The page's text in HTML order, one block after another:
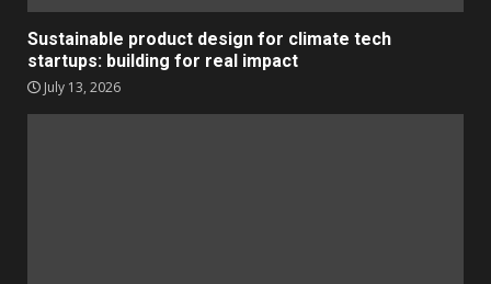
Sustainable product design for climate tech
startups: building for real impact
July 13, 2026